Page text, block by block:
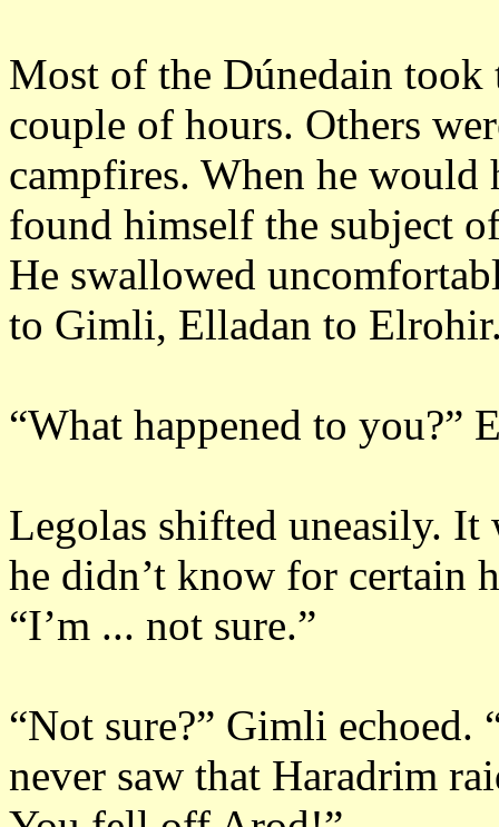
Most of the Dúnedain
couple of hours. Others
campfires. When he would
found himself the subject
He swallowed
to Gimli, Elladan to
“What happened to you?”
Legolas shifted uneasily. It
he didn’t know for certain
“I’m ... not sure.”
“Not sure?” Gimli echoed.
never saw that Haradrim